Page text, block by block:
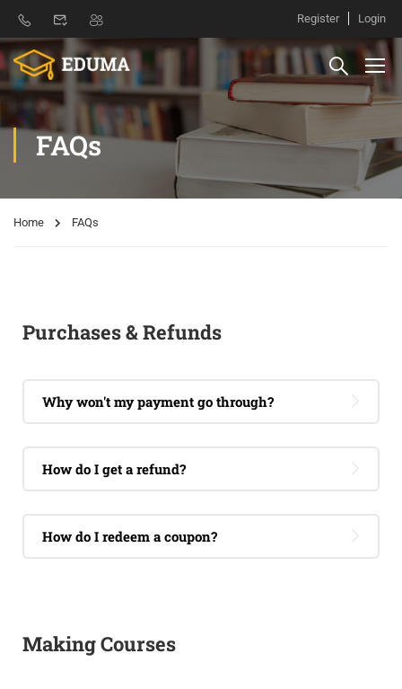
Register Login
FAQs
Home FAQs
Purchases & Refunds
Why won't my payment go through?
How do I get a refund?
How do I redeem a coupon?
Making Courses